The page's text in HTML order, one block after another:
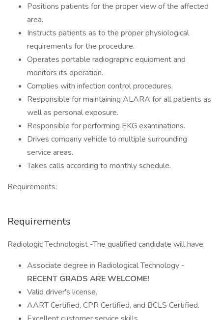
Positions patients for the proper view of the affected
area.
Instructs patients as to the proper physiological
requirements for the procedure.
Operates portable radiographic equipment and
monitors its operation.
Complies with infection control procedures.
Responsible for maintaining ALARA for all patients as
well as personal exposure.
Responsible for performing EKG examinations.
Drives company vehicle to multiple surrounding
service areas.
Takes calls according to monthly schedule.
Requirements:
Requirements
Radiologic Technologist -The qualified candidate will have:
Associate degree in Radiological Technology -
RECENT GRADS ARE WELCOME!
Valid driver's license.
AART Certified, CPR Certified, and BCLS Certified.